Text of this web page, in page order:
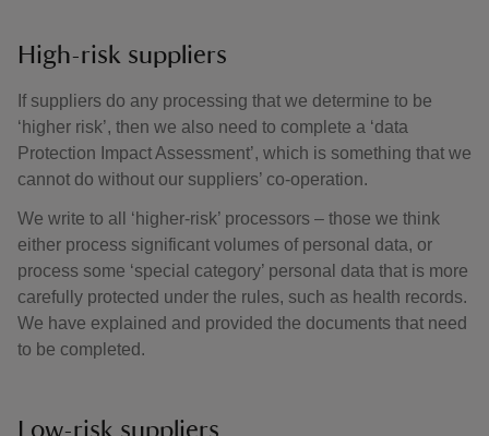
High-risk suppliers
If suppliers do any processing that we determine to be
‘higher risk’, then we also need to complete a ‘data
Protection Impact Assessment’, which is something that we
cannot do without our suppliers’ co-operation.
We write to all ‘higher-risk’ processors – those we think
either process significant volumes of personal data, or
process some ‘special category’ personal data that is more
carefully protected under the rules, such as health records.
We have explained and provided the documents that need
to be completed.
Low-risk suppliers